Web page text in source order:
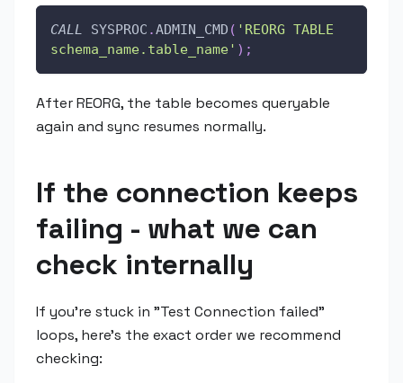
CALL SYSPROC .ADMIN_CMD ( 'REORG TABLE
schema_name.table_name' ) ;
After REORG, the table becomes queryable
again and sync resumes normally.
If the connection keeps
failing - what we can
check internally
If you're stuck in "Test Connection failed"
loops, here's the exact order we recommend
checking: